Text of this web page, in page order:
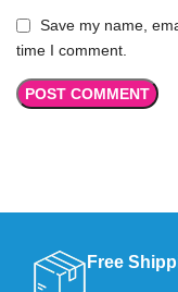
Save my name,
time I comment.
Free